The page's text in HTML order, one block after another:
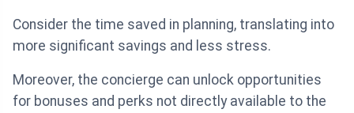
Consider the time saved in planning, translating into
more significant savings and less stress.
Moreover, the concierge can unlock opportunities
for bonuses and perks not directly available to the